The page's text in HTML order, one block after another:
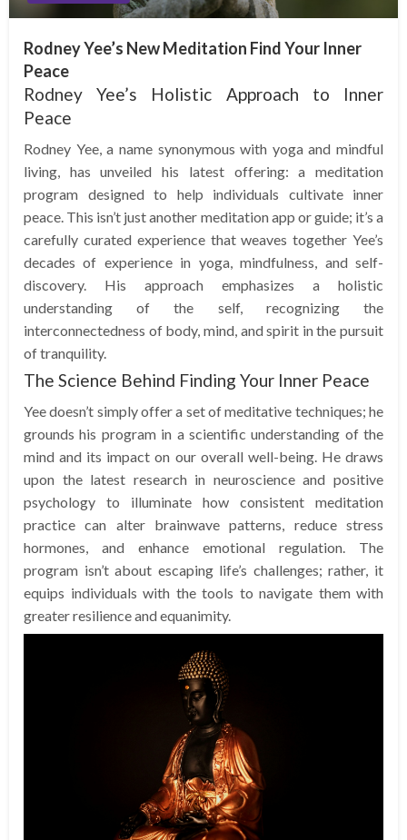
Rodney Yee’s New Meditation Find Your Inner
Peace
Rodney Yee’s Holistic Approach to Inner
Peace
Rodney Yee, a name synonymous with yoga and mindful
living, has unveiled his latest offering: a meditation
program designed to help individuals cultivate inner
peace. This isn’t just another meditation app or guide; it’s a
carefully curated experience that weaves together Yee’s
decades of experience in yoga, mindfulness, and self-
discovery. His approach emphasizes a holistic
understanding of the self, recognizing the
interconnectedness of body, mind, and spirit in the pursuit
of tranquility.
The Science Behind Finding Your Inner Peace
Yee doesn’t simply offer a set of meditative techniques; he
grounds his program in a scientific understanding of the
mind and its impact on our overall well-being. He draws
upon the latest research in neuroscience and positive
psychology to illuminate how consistent meditation
practice can alter brainwave patterns, reduce stress
hormones, and enhance emotional regulation. The
program isn’t about escaping life’s challenges; rather, it
equips individuals with the tools to navigate them with
greater resilience and equanimity.